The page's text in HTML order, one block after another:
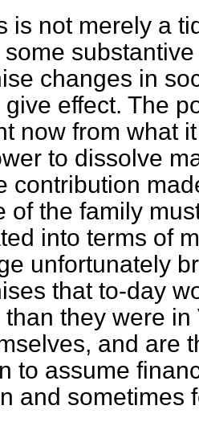
is not merely a
some
changes in
effect. The
now from what
to dissolve
contribution
of the family
into terms of
unfortunately
that to-day
than they were
and are
to assume
and sometimes